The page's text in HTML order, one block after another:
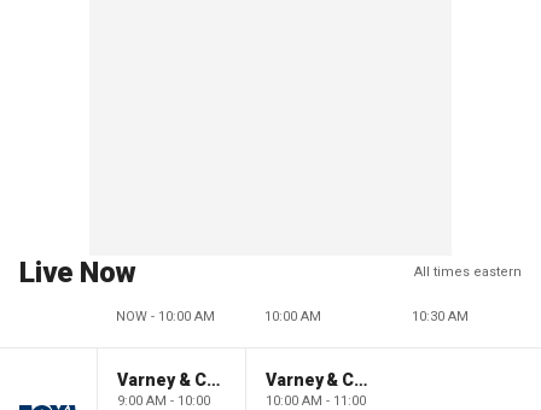
Live Now All times eastern
NOW - 10:00 AM 10:00 AM 10:30 AM
Varney & Company
9:00 AM - 10:00
Varney & Company
10:00 AM - 11:00